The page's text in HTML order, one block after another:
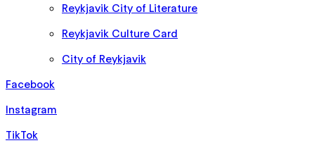
Reykjavik City of Literature
Reykjavik Culture Card
City of Reykjavik
Facebook
Instagram
TikTok